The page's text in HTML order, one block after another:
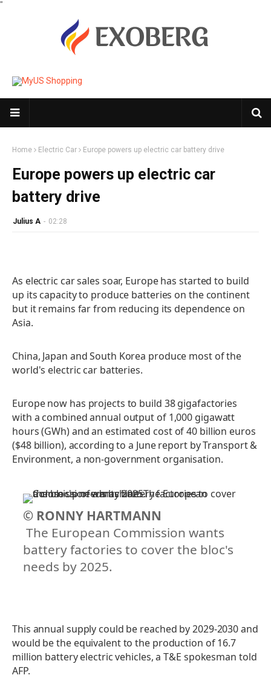
"
Home Electric Car Europe powers up electric car battery drive
Europe powers up electric car
battery drive
Julius A - 02:28
As electric car sales soar, Europe has started to build
up its capacity to produce batteries on the continent
but it remains far from reducing its dependence on
Asia.
China, Japan and South Korea produce most of the
world's electric car batteries.
Europe now has projects to build 38 gigafactories
with a combined annual output of 1,000 gigawatt
hours (GWh) and an estimated cost of 40 billion euros
($48 billion), according to a June report by Transport &
Environment, a non-government organisation.
© RONNY HARTMANN
The European Commission wants
battery factories to cover the bloc's
needs by 2025.
This annual supply could be reached by 2029-2030 and
would be the equivalent to the production of 16.7
million battery electric vehicles, a T&E spokesman told
AFP.